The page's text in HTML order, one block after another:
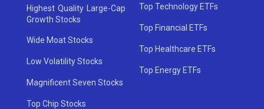
Highest Quality Large-Cap
Growth Stocks
Wide Moat Stocks
Low Volatility Stocks
Magnificent Seven Stocks
Top Chip Stocks
Top Technology ETFs
Top Financial ETFs
Top Healthcare ETFs
Top Energy ETFs